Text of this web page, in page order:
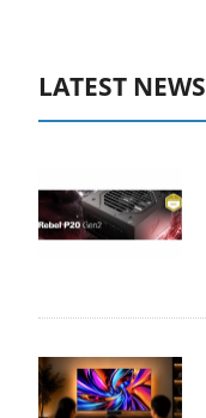
LATEST NEWS